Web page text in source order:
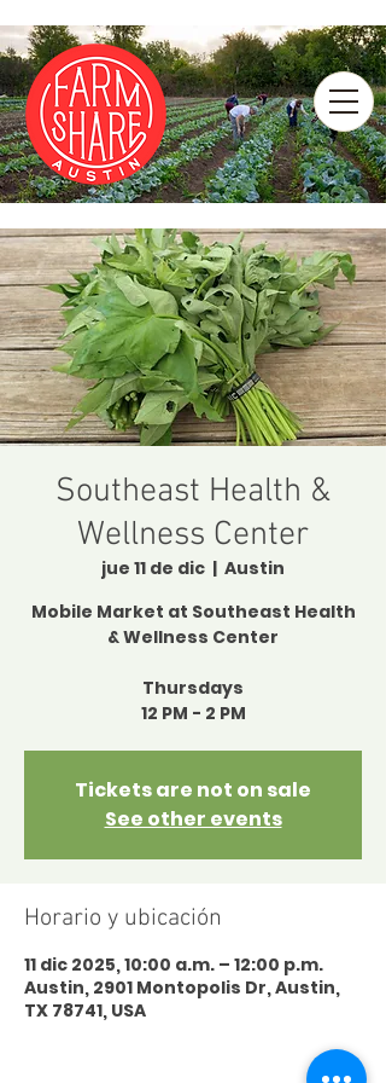
Southeast Health &
Wellness Center
jue 11 de dic
  |
Austin
Mobile Market at Southeast Health
& Wellness Center
Thursdays
12 PM - 2 PM
Tickets are not on sale
See other events
Horario y ubicación
11 dic 2025, 10:00 a.m. – 12:00 p.m.
Austin, 2901 Montopolis Dr, Austin,
TX 78741, USA